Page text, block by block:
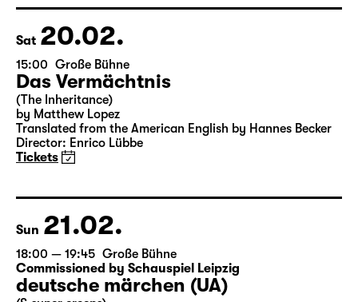
Tickets
Theater Day
Sat 20.02.
15:00 Große Bühne
Das Vermächtnis
(The Inheritance)
Director: Enrico Lübbe
Tickets
Sun 21.02.